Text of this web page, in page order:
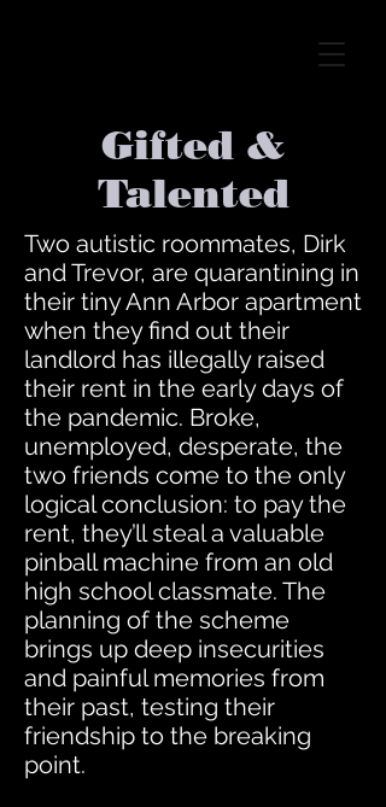
Gifted &
Talented
Two autistic roommates, Dirk
and Trevor, are quarantining in
their tiny Ann Arbor apartment
when they find out their
landlord has illegally raised
their rent in the early days of
the pandemic. Broke,
unemployed, desperate, the
two friends come to the only
logical conclusion: to pay the
rent, they’ll steal a valuable
pinball machine from an old
high school classmate. The
planning of the scheme
brings up deep insecurities
and painful memories from
their past, testing their
friendship to the breaking
point.